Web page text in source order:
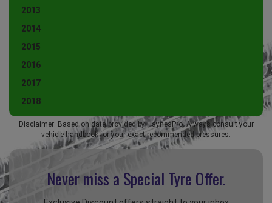
2013
2014
2015
2016
2017
2018
Disclaimer: Based on data provided by HaynesPro. Always consult your
vehicle handbook for your exact recommended pressures.
Never miss a Special Tyre Offer.